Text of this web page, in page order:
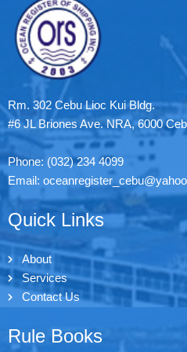
Rm. 302 Cebu Lioc Kui Bldg.
#6 JL Briones Ave. NRA, 6000
Phone: (032) 234 4099
Email:
Quick Links
About
Services
Contact Us
Rule Books